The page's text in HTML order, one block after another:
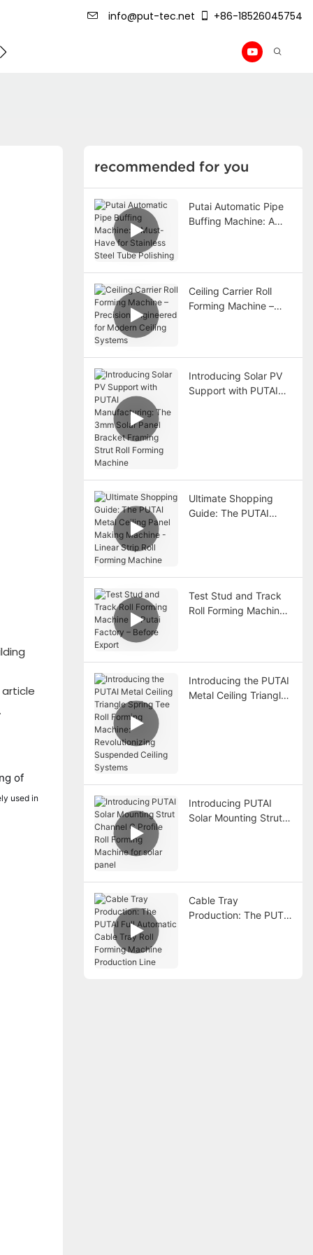
info@put-tec.net +86-18526045754
Machine Drywall
article
of
used in
recommended for you
Putai Automatic Pipe
Buffing Machine: A
Ceiling Carrier Roll
Forming Machine –
Introducing Solar PV
Support with PUTAI
Ultimate Shopping
Guide: The PUTAI
Test Stud and Track
Roll Forming Machine
Introducing the PUTAI
Metal Ceiling Triangle
Introducing PUTAI
Solar Mounting Strut
Cable Tray
Production: The PUTAI